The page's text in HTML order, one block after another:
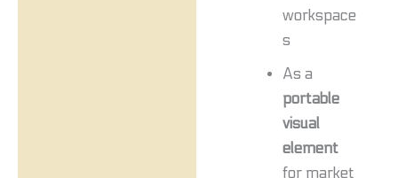
workspace
s
As a
portable
visual
element
for market